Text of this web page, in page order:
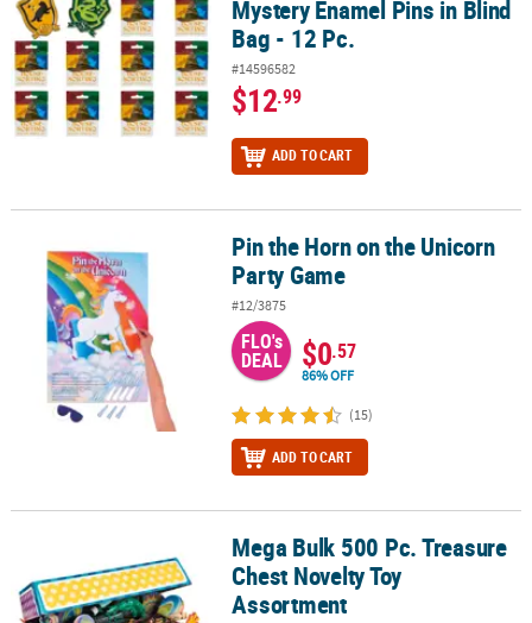
Mystery Enamel Pins in Blind
Bag - 12 Pc.
#14596582
$12.99
ADD TO CART
Pin the Horn on the Unicorn Party GamePin the Horn on the Unicorn
Party Game
#12/3875
FLO's
DEAL $0.57
86% OFF
(15)
ADD TO CART
Mega Bulk 500 Pc. Treasure Chest Novelty Toy Assortment
Mega Bulk 500 Pc. Treasure
Chest Novelty Toy
Assortment